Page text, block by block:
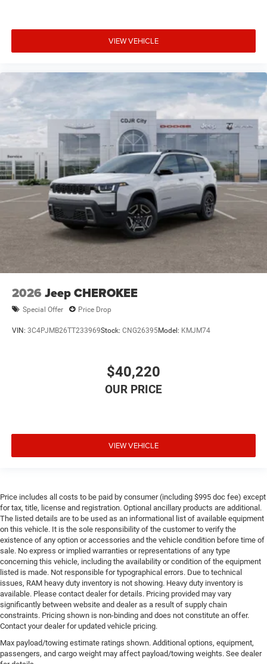
VIEW VEHICLE
2026 Jeep CHEROKEE
Special Offer Price Drop
VIN: 3C4PJMB26TT233969Stock: CNG26395Model: KMJM74
$40,220
VIEW VEHICLE
Price includes all costs to be paid by consumer (including $995 doc fee) except
for tax, title, license and registration. Optional ancillary products are additional.
The listed details are to be used as an informational list of available equipment
on this vehicle. It is the sole responsibility of the customer to verify the
existence of any option or accessories and the vehicle condition before time of
sale. No express or implied warranties or representations of any type
concerning this vehicle, including the availability or condition of the equipment
listed is made. Not responsible for typographical errors. Due to technical
issues, RAM heavy duty inventory is not showing. Heavy duty inventory is
available. Please contact dealer for details. Pricing provided may vary
significantly between website and dealer as a result of supply chain
constraints. Pricing shown is non-binding and does not constitute an offer.
Contact your dealer for updated vehicle pricing.
Max payload/towing estimate ratings shown. Additional options, equipment,
passengers, and cargo weight may affect payload/towing weights. See dealer